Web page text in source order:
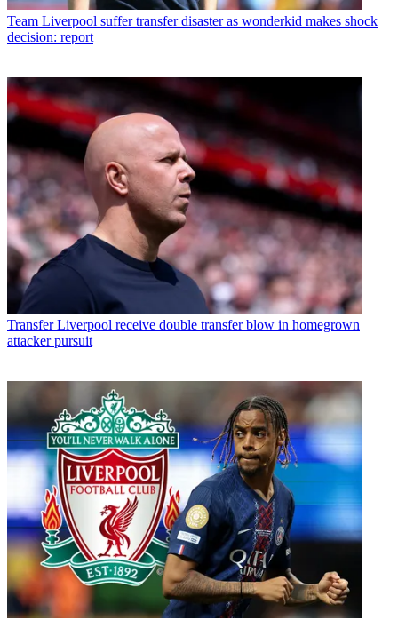
Team Liverpool suffer transfer disaster as wonderkid makes shock
decision: report
Transfer Liverpool receive double transfer blow in homegrown
attacker pursuit